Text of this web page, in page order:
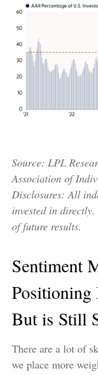
Source: LPL
Association of
Disclosures: All
invested in
of future results.
Sentiment
Positioning
But is Still
There are a lot of
we place more